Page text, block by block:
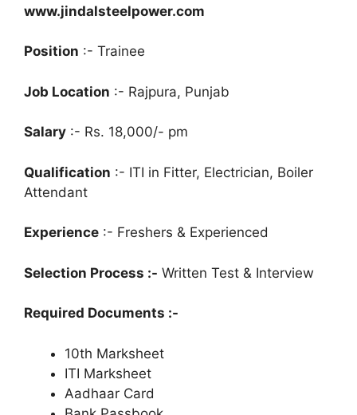
www.jindalsteelpower.com
Position :- Trainee
Job Location :- Rajpura, Punjab
Salary :- Rs. 18,000/- pm
Qualification :- ITI in Fitter, Electrician, Boiler
Attendant
Experience :- Freshers & Experienced
Selection Process :- Written Test & Interview
Required Documents :-
10th Marksheet
ITI Marksheet
Aadhaar Card